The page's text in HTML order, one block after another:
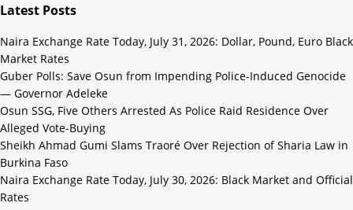
Latest Posts
Naira Exchange Rate Today, July 31, 2026: Dollar, Pound, Euro Black
Market Rates
Guber Polls: Save Osun from Impending Police-Induced Genocide
— Governor Adeleke
Osun SSG, Five Others Arrested As Police Raid Residence Over
Alleged Vote-Buying
Sheikh Ahmad Gumi Slams Traoré Over Rejection of Sharia Law in
Burkina Faso
Naira Exchange Rate Today, July 30, 2026: Black Market and Official
Rates